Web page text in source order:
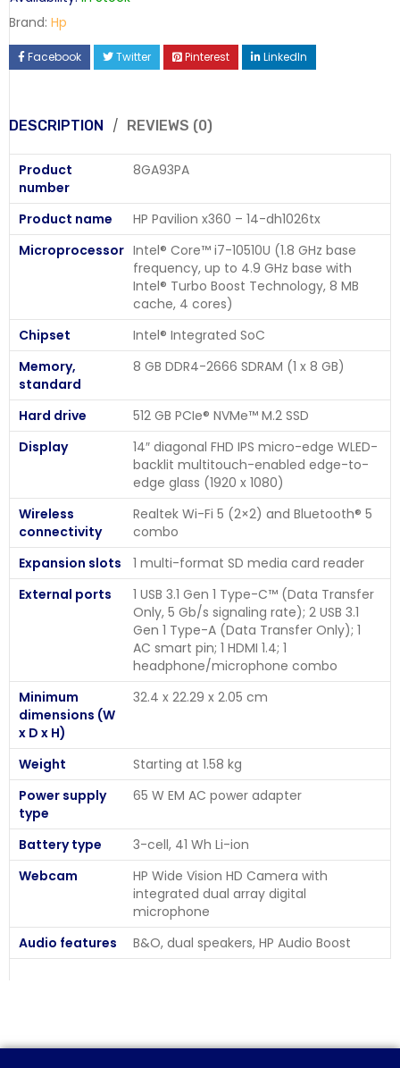
Brand: Hp
Facebook Twitter Pinterest LinkedIn
DESCRIPTION REVIEWS (0)
Product
number
8GA93PA
Product name
HP Pavilion x360 – 14-dh1026tx
Microprocessor Intel® Core™ i7-10510U (1.8 GHz base
frequency, up to 4.9 GHz base with
Intel® Turbo Boost Technology, 8 MB
cache, 4 cores)
Chipset
Intel® Integrated SoC
Memory,
standard
8 GB DDR4-2666 SDRAM (1 x 8 GB)
Hard drive
512 GB PCIe® NVMe™ M.2 SSD
Display
14″ diagonal FHD IPS micro-edge WLED-
backlit multitouch-enabled edge-to-
edge glass (1920 x 1080)
Wireless
connectivity
Realtek Wi-Fi 5 (2×2) and Bluetooth® 5
combo
Expansion slots
1 multi-format SD media card reader
External ports
1 USB 3.1 Gen 1 Type-C™ (Data Transfer
Only, 5 Gb/s signaling rate); 2 USB 3.1
Gen 1 Type-A (Data Transfer Only); 1
AC smart pin; 1 HDMI 1.4; 1
headphone/microphone combo
Minimum
dimensions (W
x D x H)
32.4 x 22.29 x 2.05 cm
Weight
Starting at 1.58 kg
Power supply
type
65 W EM AC power adapter
Battery type
3-cell, 41 Wh Li-ion
Webcam
HP Wide Vision HD Camera with
integrated dual array digital
microphone
Audio features
B&O, dual speakers, HP Audio Boost